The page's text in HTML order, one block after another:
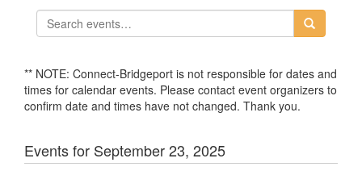
** NOTE: Connect-Bridgeport is not responsible for dates and
times for calendar events. Please contact event organizers to
confirm date and times have not changed. Thank you.
Events for September 23, 2025